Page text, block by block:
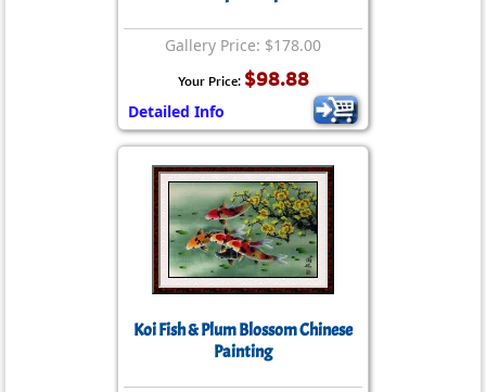
Gallery Price: $178.00
Your Price: $98.88
Detailed Info
Koi Fish & Plum Blossom Chinese
Painting